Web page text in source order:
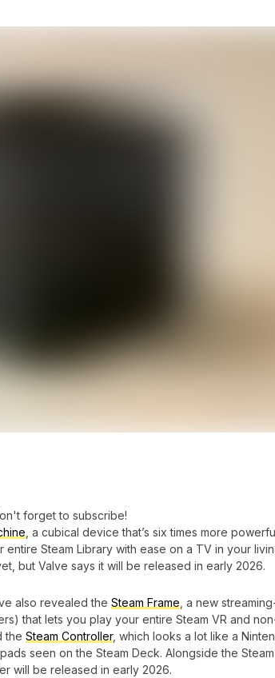
forget to subscribe!
, a cubical device that’s six times more
Steam Library with ease on a TV in your
but Valve says it will be released in early 2026.
also revealed the Steam Frame , a new
that lets you play your entire Steam VR and
the Steam Controller, which looks a lot like a
seen on the Steam Deck. Alongside the Steam
will be released in early 2026.